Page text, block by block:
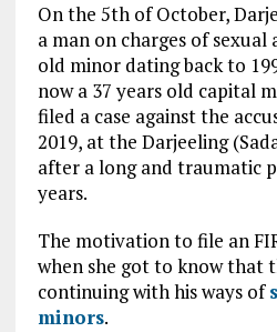
On the 5th of October,
a man on charges of sexual
old minor dating back to
now a 37 years old capital
filed a case against the
2019, at the Darjeeling
after a long and traumatic
years.
The motivation to file an
when she got to know that
continuing with his ways of
minors.